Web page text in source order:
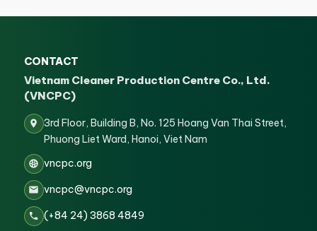
CONTACT
Vietnam Cleaner Production Centre Co., Ltd.
(VNCPC)
3rd Floor, Building B, No. 125 Hoang Van Thai Street,
Phuong Liet Ward, Hanoi, Viet Nam
vncpc.org
vncpc@vncpc.org
(+84 24) 3868 4849